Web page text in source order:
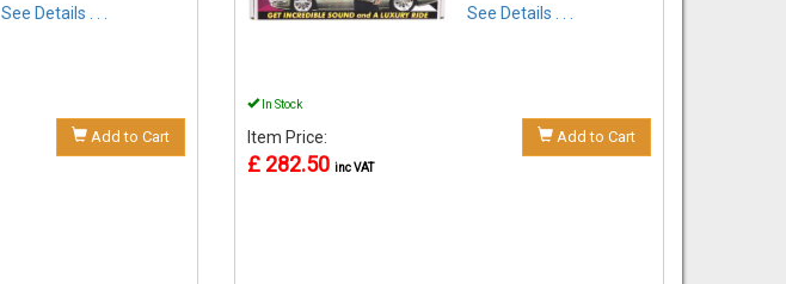
See Details . . .
Add to Cart
See Details . . .
In Stock
Item Price:
£ 282.50 inc VAT
Add to Cart